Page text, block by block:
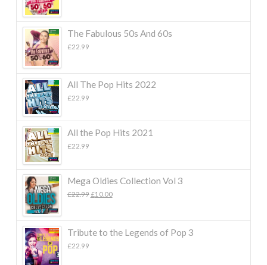
The Fabulous 50s And 60s
£22.99
All The Pop Hits 2022
£22.99
All the Pop Hits 2021
£22.99
Mega Oldies Collection Vol 3
£22.99 Original
£10.00Current
Tribute to the Legends of Pop 3
£22.99